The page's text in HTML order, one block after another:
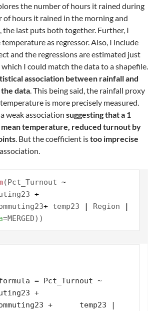
the number of hours it rained during
of hours it rained in the morning and
last puts both together. Further, I
as regressor. Also, I include
and the regressions are estimated just
I could match the data to a shapefile.
association between rainfall and
data. This being said, the rainfall proxy
is more precisely measured.
weak association suggesting that a 1
temperature, reduced turnout by
. But the coefficient istoo imprecise
(Pct_Turnout ~
+
+ temp23 | Region
|
=MERGED))
= Pct_Turnout ~
+
+      temp23 |